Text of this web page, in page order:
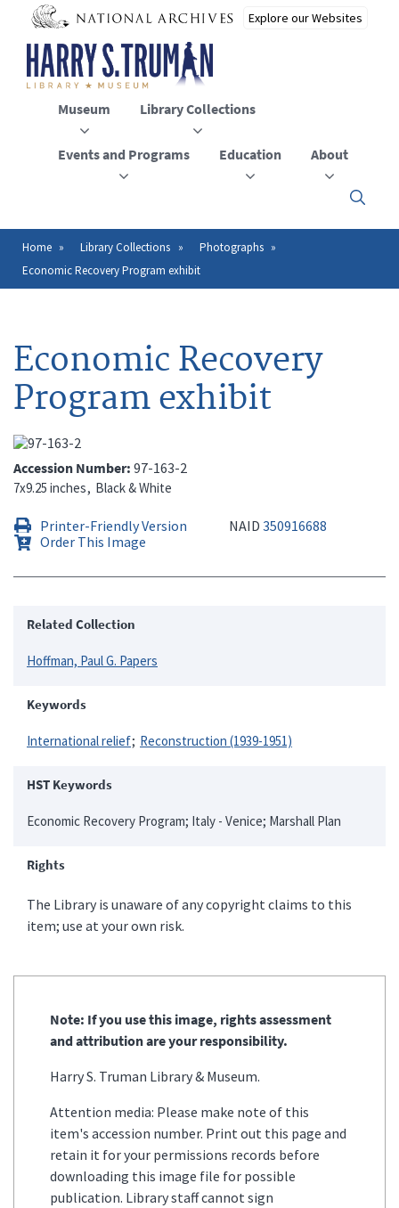
main
content
Museum Library Collections
Events and Programs Education About
Click
to
the
Breadcrumb
Home Library Collections
Photographs
Economic Recovery Program exhibit
Economic Recovery
Program exhibit
Accession Number 97-163-2
7x9.25 inches Black & White
Printer-Friendly Version NAID 350916688
Order This Image
Related Collection
Hoffman, Paul G. Papers
Keywords
International relief Reconstruction (1939-1951)
HST Keywords
Economic Recovery Program; Italy - Venice; Marshall Plan
Rights
The Library is unaware of any copyright claims to this
item; use at your own risk.
Note: If you use this image, rights assessment
and attribution are your responsibility.
Harry S. Truman Library & Museum.
Attention media: Please make note of this
item's accession number. Print out this page and
retain it for your permissions records before
downloading this image file for possible
publication. Library staff cannot sign